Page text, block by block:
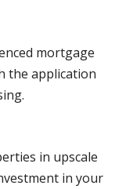
mortgage
the application
in upscale
in your